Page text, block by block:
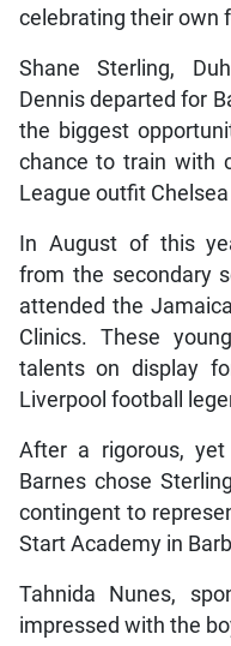
celebrating their own
Shane Sterling,
Dennis departed for
the biggest
chance to train with
League outfit Chelsea
In August of this
from the secondary
attended the
Clinics. These
talents on display
Liverpool football
After a rigorous, yet
Barnes chose
contingent to
Start Academy in
Tahnida Nunes,
impressed with the